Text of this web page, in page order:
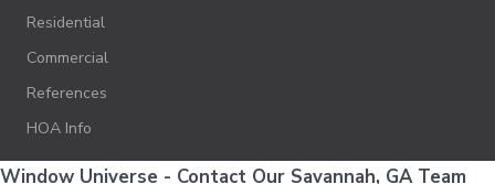
Residential
Commercial
References
HOA Info
Window Universe - Contact Our Savannah, GA Team